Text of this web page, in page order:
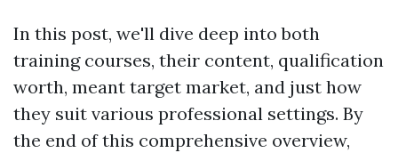
In this post, we'll dive deep into both
training courses, their content, qualification
worth, meant target market, and just how
they suit various professional settings. By
the end of this comprehensive overview,